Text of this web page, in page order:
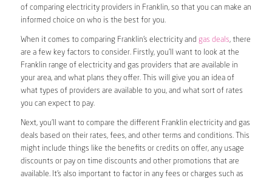
of comparing electricity providers in Franklin, so that you can make an
informed choice on who is the best for you.
When it comes to comparing Franklin’s electricity and gas deals, there
are a few key factors to consider. Firstly, you’ll want to look at the
Franklin range of electricity and gas providers that are available in
your area, and what plans they offer. This will give you an idea of
what types of providers are available to you, and what sort of rates
you can expect to pay.
Next, you’ll want to compare the different Franklin electricity and gas
deals based on their rates, fees, and other terms and conditions. This
might include things like the benefits or credits on offer, any usage
discounts or pay on time discounts and other promotions that are
available. It’s also important to factor in any fees or charges such as